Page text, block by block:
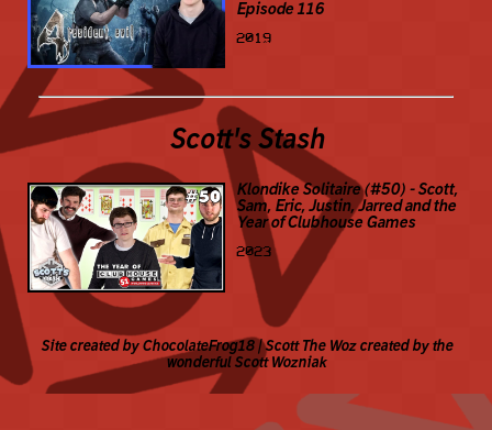
Episode 116
2019
Scott's Stash
Klondike Solitaire (#50) - Scott,
Sam, Eric, Justin, Jarred and the
Year of Clubhouse Games
2023
Site created by ChocolateFrog18 | Scott The Woz created by the
wonderful Scott Wozniak